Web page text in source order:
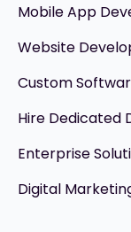
Mobile App
Website
Custom
Hire Dedicated
Enterprise
Digital